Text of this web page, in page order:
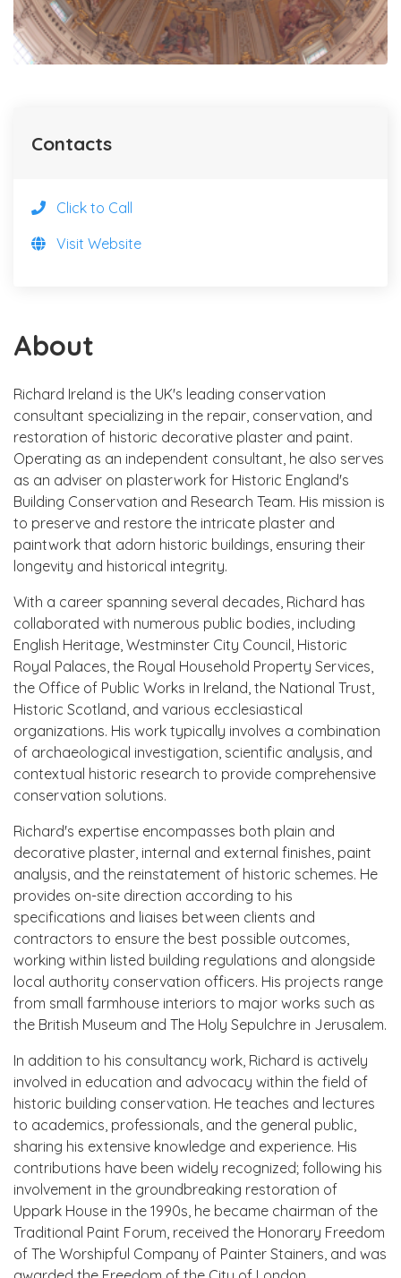
About
Richard Ireland is the UK's leading conservation
consultant specializing in the repair, conservation, and
restoration of historic decorative plaster and paint.
Operating as an independent consultant, he also serves
as an adviser on plasterwork for Historic England's
Building Conservation and Research Team. His mission is
to preserve and restore the intricate plaster and
paintwork that adorn historic buildings, ensuring their
longevity and historical integrity.
With a career spanning several decades, Richard has
collaborated with numerous public bodies, including
English Heritage, Westminster City Council, Historic
Royal Palaces, the Royal Household Property Services,
the Office of Public Works in Ireland, the National Trust,
Historic Scotland, and various ecclesiastical
organizations. His work typically involves a combination
of archaeological investigation, scientific analysis, and
contextual historic research to provide comprehensive
conservation solutions.
Richard's expertise encompasses both plain and
decorative plaster, internal and external finishes, paint
analysis, and the reinstatement of historic schemes. He
provides on-site direction according to his
specifications and liaises between clients and
contractors to ensure the best possible outcomes,
working within listed building regulations and alongside
local authority conservation officers. His projects range
from small farmhouse interiors to major works such as
the British Museum and The Holy Sepulchre in Jerusalem.
In addition to his consultancy work, Richard is actively
involved in education and advocacy within the field of
historic building conservation. He teaches and lectures
to academics, professionals, and the general public,
sharing his extensive knowledge and experience. His
contributions have been widely recognized; following his
involvement in the groundbreaking restoration of
Uppark House in the 1990s, he became chairman of the
Traditional Paint Forum, received the Honorary Freedom
of The Worshipful Company of Painter Stainers, and was
Contacts
Click to Call
Visit Website